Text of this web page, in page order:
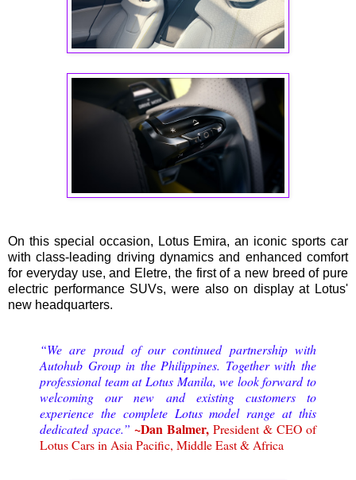
On this special occasion, Lotus Emira, an iconic sports car
with class-leading driving dynamics and enhanced comfort
for everyday use, and Eletre, the first of a new breed of pure
electric performance SUVs, were also on display at Lotus'
new headquarters.
“We are proud of our continued partnership with
Autohub Group in the Philippines. Together with the
professional team at Lotus Manila, we look forward to
welcoming our new and existing customers to
experience the complete Lotus model range at this
dedicated space.” ~Dan Balmer, President & CEO of
Lotus Cars in Asia Pacific, Middle East & Africa